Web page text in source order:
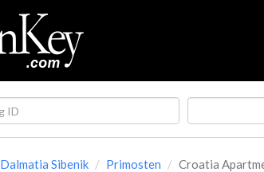
Dalmatia Sibenik Primosten Croatia